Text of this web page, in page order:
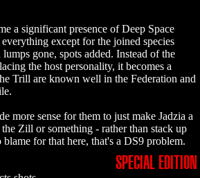
a significant presence of Deep Space
except for the joined species
gone, spots added. Instead of the
the host personality, it becomes a
Trill are known well in the Federation and
more sense for them to just make Jadzia a
Zill or something - rather than stack up
for that here, that's a DS9 problem.
SPECIAL EDITION